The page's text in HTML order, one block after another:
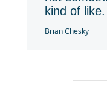
kind of like.
Brian Chesky